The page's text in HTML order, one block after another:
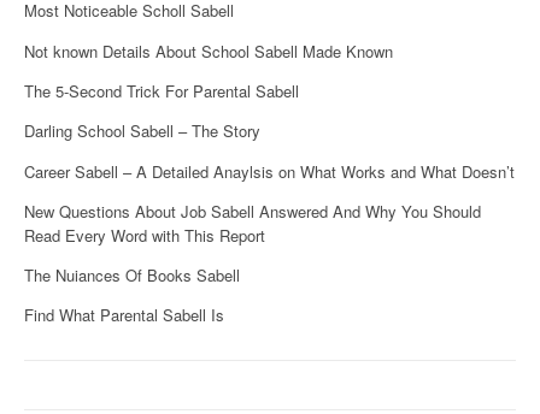
Most Noticeable Scholl Sabell
Not known Details About School Sabell Made Known
The 5-Second Trick For Parental Sabell
Darling School Sabell – The Story
Career Sabell – A Detailed Anaylsis on What Works and What Doesn’t
New Questions About Job Sabell Answered And Why You Should
Read Every Word with This Report
The Nuiances Of Books Sabell
Find What Parental Sabell Is